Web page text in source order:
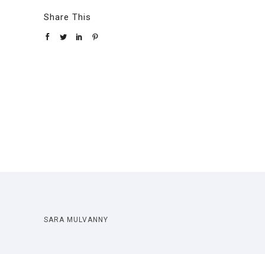
Share This
SARA MULVANNY